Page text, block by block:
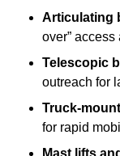
Articulating
over”
Telescopic
outreach for
Truck-
for rapid